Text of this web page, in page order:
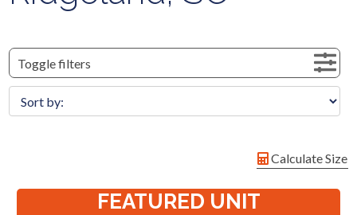
Toggle filters
Calculate Size
FEATURED UNIT